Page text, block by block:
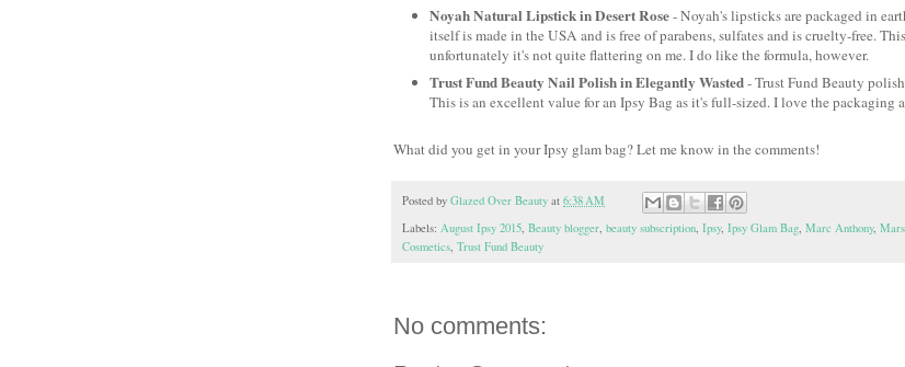
Noyah Natural Lipstick in Desert Rose- Noyah's lipsticks are packaged in
itself is made in the USA and is free of parabens, sulfates and is cruelty-free.
unfortunately it's not quite flattering on me. I do like the formula, however.
Trust Fund Beauty Nail Polish in Elegantly Wasted- Trust Fund Beauty
This is an excellent value for an Ipsy Bag as it's full-sized. I love the packaging
What did you get in your Ipsy glam bag? Let me know in the comments!
Posted by Glazed Over Beauty at 6:38 AM
Labels: August Ipsy 2015, Beauty blogger, beauty subscription, Ipsy, Ipsy Glam Bag, Marc Anthony,
Cosmetics, Trust Fund Beauty
No comments: